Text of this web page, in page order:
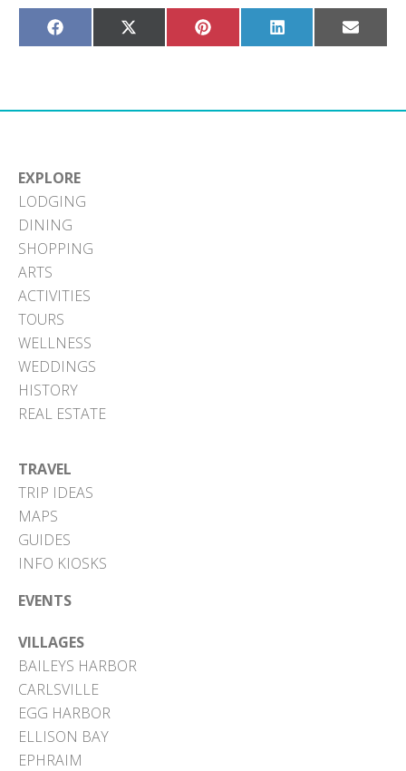
Share
on
Share
on
Share
on
Share
on
Share
on
EXPLORE
LODGING
DINING
SHOPPING
ARTS
ACTIVITIES
TOURS
WELLNESS
WEDDINGS
HISTORY
REAL ESTATE
TRAVEL
TRIP IDEAS
MAPS
GUIDES
INFO KIOSKS
EVENTS
VILLAGES
BAILEYS HARBOR
CARLSVILLE
EGG HARBOR
ELLISON BAY
EPHRAIM